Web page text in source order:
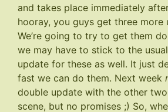
and takes place immediately
hooray, you guys get three more
We’re going to try to get them
we may have to stick to the
update for these as well. It just
fast we can do them. Next week
double update with the other
scene, but no promises ;) So,